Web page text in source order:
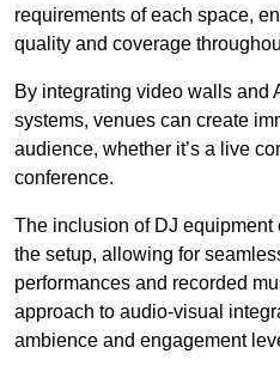
requirements of each space,
quality and coverage
By integrating video walls and
systems, venues can create
audience, whether it’s a live
conference.
The inclusion of DJ equipment
the setup, allowing for
performances and recorded
approach to audio-visual
ambience and engagement